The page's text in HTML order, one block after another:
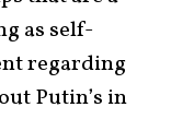
as self-
regarding
Putin’s in